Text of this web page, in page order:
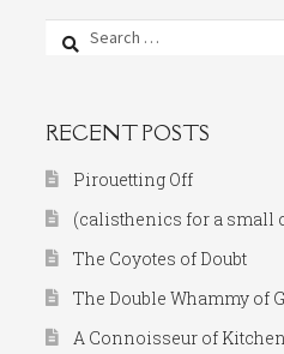
Search
for:
RECENT POSTS
Pirouetting Off
(calisthenics for a small
The Coyotes of Doubt
The Double Whammy of
A Connoisseur of